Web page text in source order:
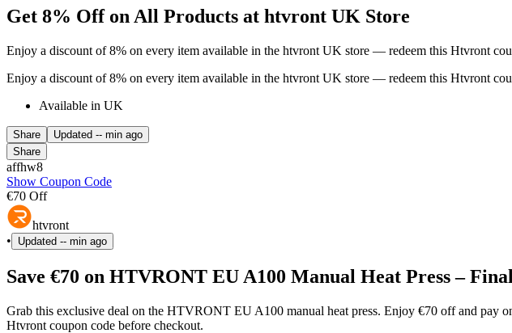
Get 8% Off on All Products at htvront UK Store
Enjoy a discount of 8% on every item available in the htvront UK store — redeem this Htvront
Enjoy a discount of 8% on every item available in the htvront UK store — redeem this Htvront
Available in UK
Share Updated -- min ago
Share
affhw8
Show Coupon Code
€70 Off
htvront
•
Updated -- min ago
Save €70 on HTVRONT EU A100 Manual Heat Press –
Grab this exclusive deal on the HTVRONT EU A100 manual heat press. Enjoy €70 off and
Htvront coupon code before checkout.